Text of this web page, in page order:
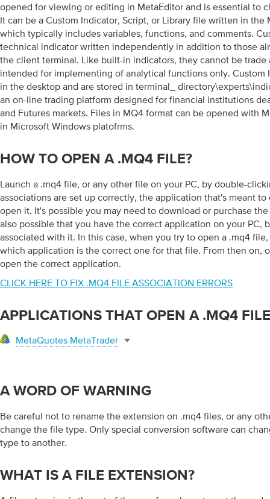
opened for viewing or editing in MetaEditor and is essential to
It can be a Custom Indicator, Script, or Library file written in the
which typically includes variables, functions, and comments.
technical indicator written independently in addition to those
the client terminal. Like built-in indicators, they cannot be trade
intended for implementing of analytical functions only. Custom
in the desktop and are stored in terminal_
an on-line trading platform designed for financial institutions
and Futures markets. Files in MQ4 format can be opened with
in Microsoft Windows platofrms.
HOW TO OPEN A .MQ4 FILE?
Launch a .mq4 file, or any other file on your PC, by double-
associations are set up correctly, the application that's meant
open it. It's possible you may need to download or purchase
also possible that you have the correct application on your PC,
associated with it. In this case, when you try to open a .mq4
which application is the correct one for that file. From then on,
open the correct application.
CLICK HERE TO FIX .MQ4 FILE ASSOCIATION ERRORS
APPLICATIONS THAT OPEN A .MQ4 FILE
MetaQuotes MetaTrader
A WORD OF WARNING
Be careful not to rename the extension on .mq4 files, or any
change the file type. Only special conversion software can
type to another.
WHAT IS A FILE EXTENSION?